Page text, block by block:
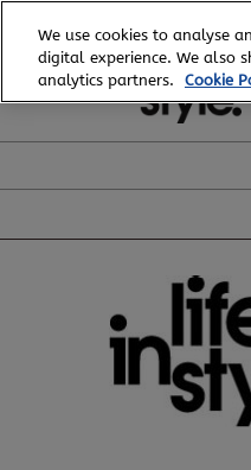
to
content
We use cookies to analyse
digital experience. We also
analytics partners.
Cookie